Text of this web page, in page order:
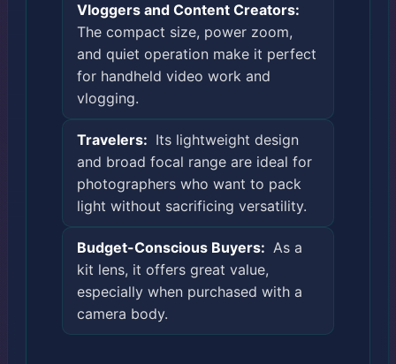
Vloggers and Content Creators:
The compact size, power zoom,
and quiet operation make it perfect
for handheld video work and
vlogging.
Travelers: Its lightweight design
and broad focal range are ideal for
photographers who want to pack
light without sacrificing versatility.
Budget-Conscious Buyers: As a
kit lens, it offers great value,
especially when purchased with a
camera body.